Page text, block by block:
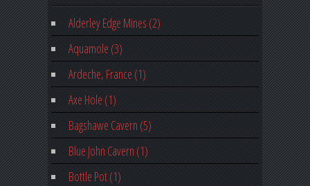
Alderley Edge Mines (2)
Aquamole (3)
Ardeche, France (1)
Axe Hole (1)
Bagshawe Cavern (5)
Blue John Cavern (1)
Bottle Pot (1)